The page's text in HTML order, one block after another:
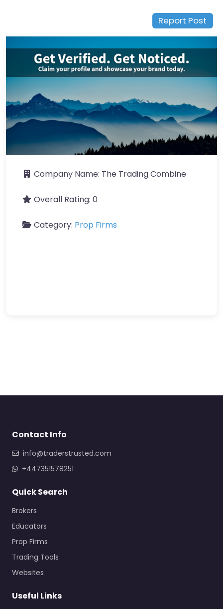
Report Post
Company Name: The Trading Combine
Overall Rating: 0
Category: Prop Firms
Contact Info
info@traderstrusted.com
+447351578251
Quick Search
Brokers
Educators
Prop Firms
Trading Tools
Websites
Useful Links